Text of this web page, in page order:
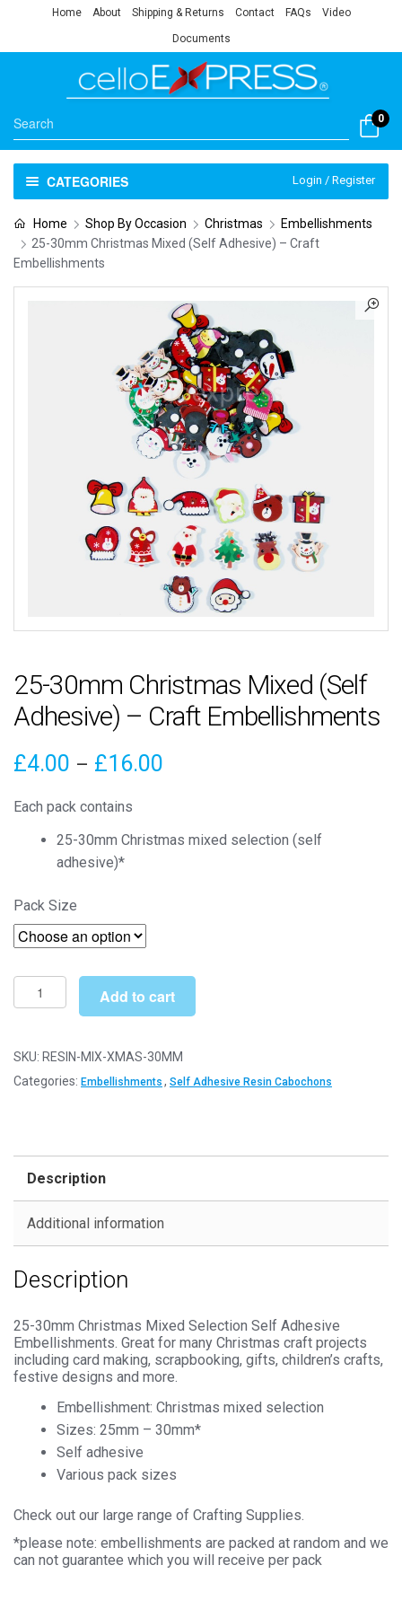
Home About Shipping & Returns Contact FAQs Video
Documents
0
CATEGORIES Login / Register
Home Shop By Occasion Christmas
Embellishments
25-30mm Christmas Mixed (Self Adhesive) – Craft
Embellishments
25-30mm Christmas Mixed (Self
Adhesive) – Craft Embellishments
£4.00 – £16.00
Each pack contains
25-30mm Christmas mixed selection (self
adhesive)*
Pack Size
30mm
Mixed
(Self
quantity
Add to cart
SKU: RESIN-MIX-XMAS-30MM
Categories: Embellishments , Self Adhesive Resin Cabochons
Description
Additional information
Description
25-30mm Christmas Mixed Selection Self Adhesive
Embellishments. Great for many Christmas craft projects
including card making, scrapbooking, gifts, children’s crafts,
festive designs and more.
Embellishment: Christmas mixed selection
Sizes: 25mm – 30mm*
Self adhesive
Various pack sizes
Check out our large range of Crafting Supplies.
*please note: embellishments are packed at random and we
can not guarantee which you will receive per pack